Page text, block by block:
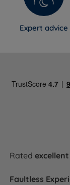
Expert advice
Ratedexcellent
Faultless